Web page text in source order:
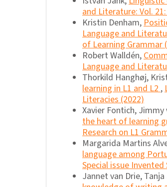
and Literature: Vol.
Kristin Denham,
Language and
of Learning Grammar
Robert Walldén,
Language and
Thorkild Hanghøj,
learning in L1 and L2,
Literacies (2022)
Xavier Fontich, Jimmy
the heart of learning
Research on L1
Margarida Martins
language among
Special issue
Jannet van Drie,